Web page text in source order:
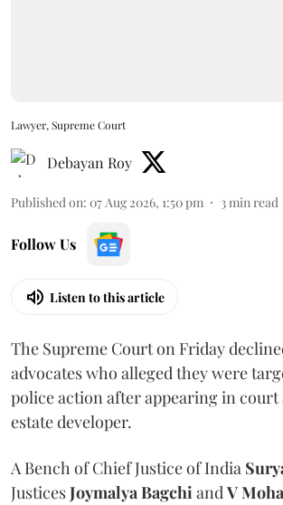
Lawyer, Supreme Court
Debayan Roy
Published on: 07 Aug 2026, 1:50 pm 3min read
Follow Us
Listen to this article
The Supreme Court on Friday
advocates who alleged they were
police action after appearing in court
estate developer.
A Bench of Chief Justice of India
JusticesJoymalya BagchiandV